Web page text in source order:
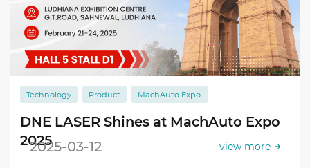
Technology Product MachAuto Expo
DNE LASER Shines at MachAuto Expo
2025
2025-03-12 view more